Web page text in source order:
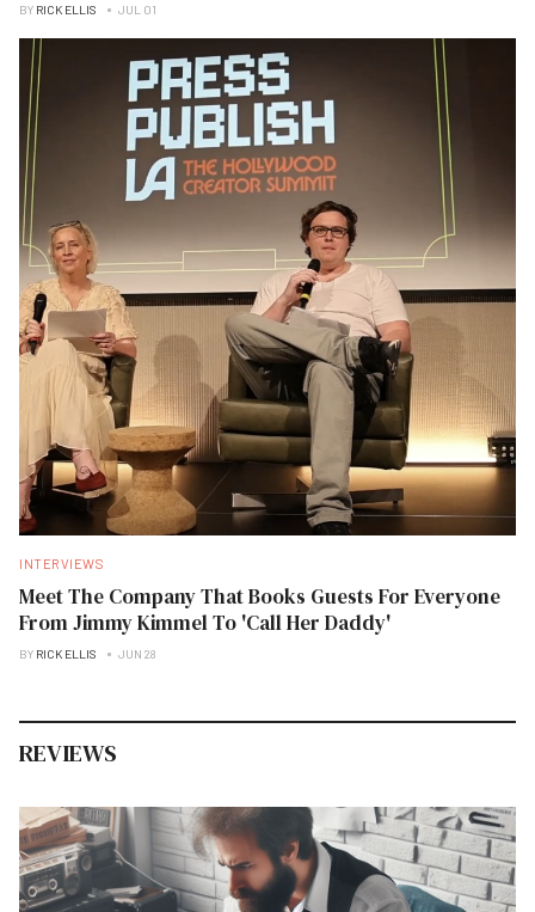
BY RICK ELLIS JUL 01
INTERVIEWS
Meet The Company That Books Guests For Everyone
From Jimmy Kimmel To 'Call Her Daddy'
BY RICK ELLIS JUN 28
REVIEWS